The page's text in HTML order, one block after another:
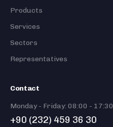
Products
Services
Sectors
Representatives
Contact
Monday - Friday: 08:00 - 17:30
+90 (232) 459 36 30